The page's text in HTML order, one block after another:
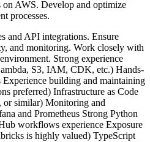
AWS. Develop and optimize
processes.
and API integrations. Ensure
and monitoring. Work closely with
Strong experience
S3, IAM, CDK, etc.) Hands-
building and maintaining
preferred) Infrastructure as Code
or similar) Monitoring and
and Prometheus Strong Python
workflows experience Exposure
is highly valued) TypeScript